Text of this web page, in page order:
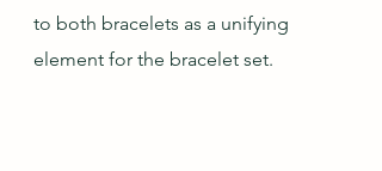
to both bracelets as a unifying
element for the bracelet set.